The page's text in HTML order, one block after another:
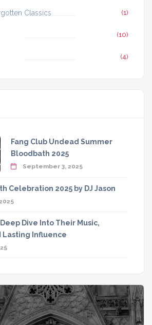
Classics (1)
(10)
(4)
Fang Club Undead Summer
Bloodbath 2025
September 3, 2025
Celebration 2025 by DJ Jason
Dive Into Their Music,
Lasting Influence